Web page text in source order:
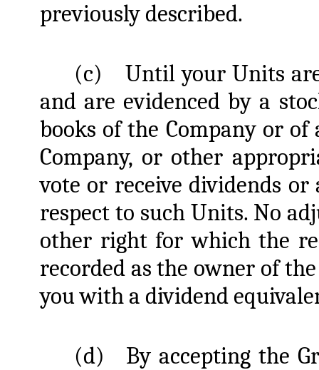
previously described.
(c)
Until your Units
and are evidenced by a
books of the Company or
Company, or other
vote or receive dividends
respect to such Units. No
other right for which the
recorded as the owner of
you with a dividend
(d)
By accepting the